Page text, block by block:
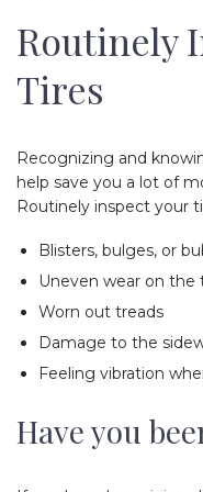
Routinely
Tires
Recognizing and
help save you a lot of
Routinely inspect your
Blisters, bulges, or
Uneven wear on the
Worn out treads
Damage to the
Feeling vibration
Have you